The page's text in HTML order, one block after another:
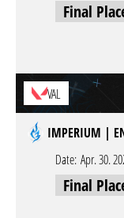
Final
VAL
IMPERIUM |
Date: Apr. 30.
Final